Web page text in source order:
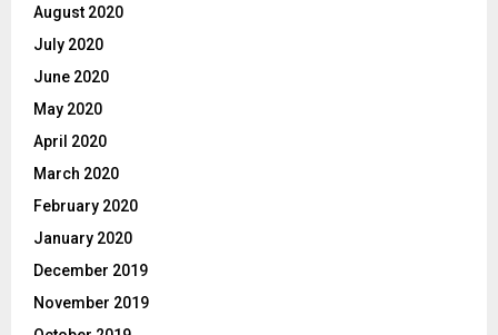
August 2020
July 2020
June 2020
May 2020
April 2020
March 2020
February 2020
January 2020
December 2019
November 2019